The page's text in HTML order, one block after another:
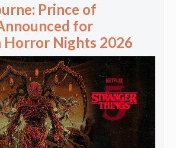
Prince of
for
Horror Nights 2026